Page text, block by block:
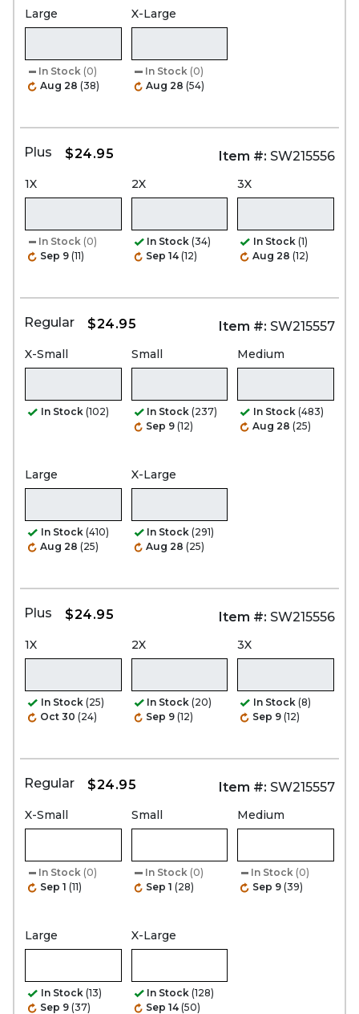
Large
In Stock (0)
Aug 28 (38)
X-Large
In Stock (0)
Aug 28 (54)
Plus $24.95 Item #: SW215556
1X
In Stock (0)
Sep 9 (11)
2X
In Stock (34)
Sep 14 (12)
3X
In Stock (1)
Aug 28 (12)
Regular $24.95 Item #: SW215557
X-Small
In Stock (102)
Small
In Stock (237)
Sep 9 (12)
Medium
In Stock (483)
Aug 28 (25)
Large
In Stock (410)
Aug 28 (25)
X-Large
In Stock (291)
Aug 28 (25)
Plus $24.95 Item #: SW215556
1X
In Stock (25)
Oct 30 (24)
2X
In Stock (20)
Sep 9 (12)
3X
In Stock (8)
Sep 9 (12)
Regular $24.95 Item #: SW215557
X-Small
In Stock (0)
Sep 1 (11)
Small
In Stock (0)
Sep 1 (28)
Medium
In Stock (0)
Sep 9 (39)
Large
In Stock (13)
Sep 9 (37)
X-Large
In Stock (128)
Sep 14 (50)